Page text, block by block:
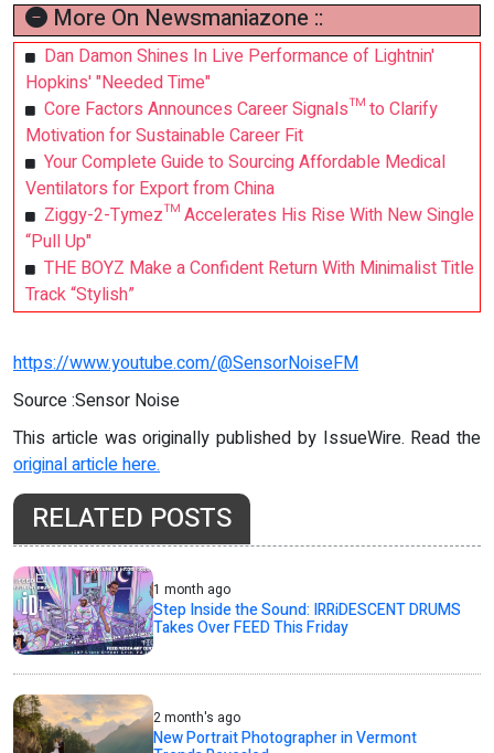
More On Newsmaniazone ::
Dan Damon Shines In Live Performance of Lightnin'
Hopkins' "Needed Time"
Core Factors Announces Career Signals™ to Clarify
Motivation for Sustainable Career Fit
Your Complete Guide to Sourcing Affordable Medical
Ventilators for Export from China
Ziggy-2-Tymez™ Accelerates His Rise With New Single
“Pull Up"
THE BOYZ Make a Confident Return With Minimalist Title
Track “Stylish”
https://www.youtube.com/@SensorNoiseFM
Source :Sensor Noise
This article was originally published by IssueWire. Read the
original article here.
RELATED POSTS
1 month ago
Step Inside the Sound: IRRiDESCENT DRUMS
Takes Over FEED This Friday
2 month's ago
New Portrait Photographer in Vermont